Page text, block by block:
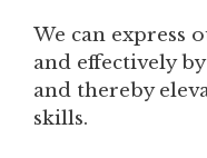
We can express
and effectively
and thereby
skills.